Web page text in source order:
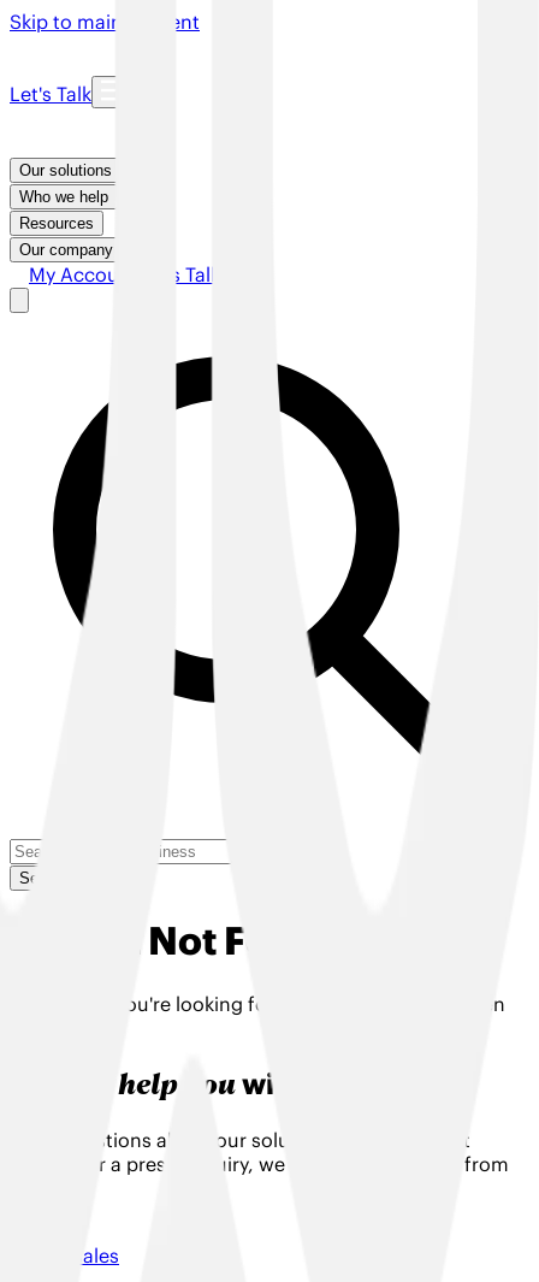
Skip to main content
Let's Talk
Our solutions
Who we help
Resources
Our company
My Account Let's Talk
Search
Insight Not Found
The insight you're looking for doesn't exist or has been
help youwith something?
Have questions about our solutions, need product
support or a press enquiry, we would love to hear from
Talk to sales